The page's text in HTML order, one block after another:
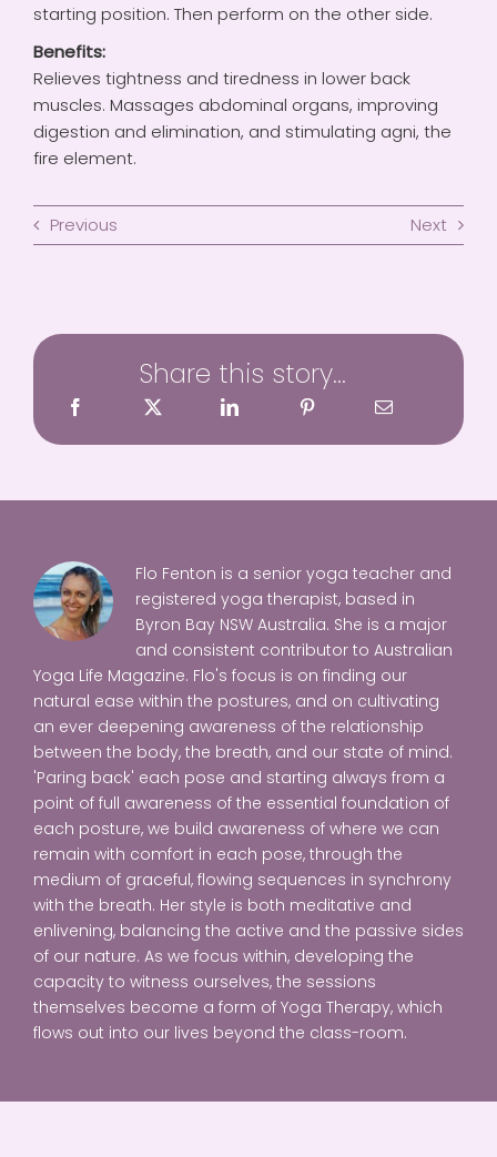
starting position. Then perform on the other side.
Benefits:
Relieves tightness and tiredness in lower back
muscles. Massages abdominal organs, improving
digestion and elimination, and stimulating agni, the
fire element.
Previous Next
Share this story...
Flo Fenton is a senior yoga teacher and
registered yoga therapist, based in
Byron Bay NSW Australia. She is a major
and consistent contributor to Australian
Yoga Life Magazine. Flo's focus is on finding our
natural ease within the postures, and on cultivating
an ever deepening awareness of the relationship
between the body, the breath, and our state of mind.
'Paring back' each pose and starting always from a
point of full awareness of the essential foundation of
each posture, we build awareness of where we can
remain with comfort in each pose, through the
medium of graceful, flowing sequences in synchrony
with the breath. Her style is both meditative and
enlivening, balancing the active and the passive sides
of our nature. As we focus within, developing the
capacity to witness ourselves, the sessions
themselves become a form of Yoga Therapy, which
flows out into our lives beyond the class-room.